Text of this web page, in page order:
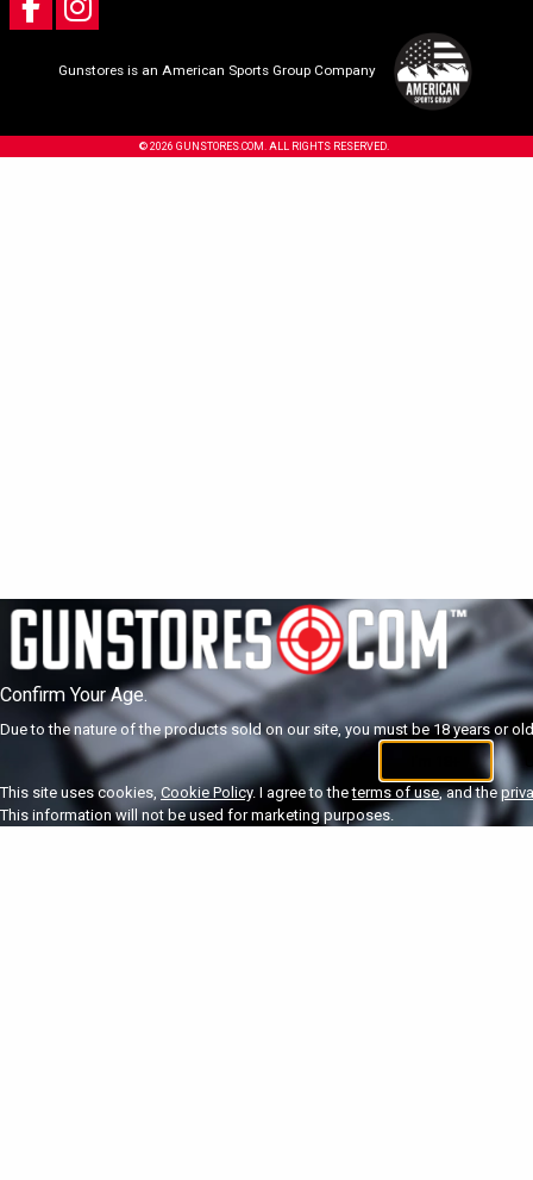
Gunstores is an American Sports Group Company
© 2026 GUNSTORES.COM. ALL RIGHTS RESERVED.
Confirm Your Age.
Due to the nature of the products sold on our site, you must be 18 years or
This site uses cookies, Cookie Policy. I agree to theterms of use, and the
This information will not be used for marketing purposes.